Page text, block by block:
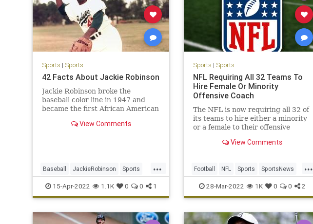
Sports | Sports
42 Facts About Jackie Robinson
Jackie Robinson broke the
baseball color line in 1947 and
became the first African American
View Comments
...
Baseball JackieRobinson Sports
SportsHistory TheDodgers
15-Apr-2022 1.1K 0 0 1
Sports | Sports
NFL Requiring All 32 Teams To
Hire Female Or Minority
Offensive Coach
The NFL is now requiring all 32 of
its teams to hire either a minority
or a female to their offensive
View Comments
...
Football NFL Sports SportsNews
WokeInsanity
28-Mar-2022 1K 0 0 2